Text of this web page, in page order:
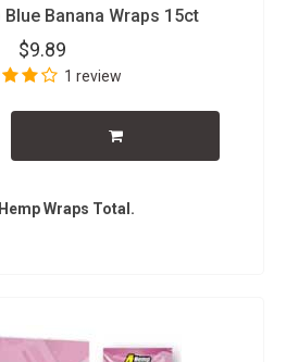
Banana Wraps 15ct
$9.89
1 review
Wraps Total.